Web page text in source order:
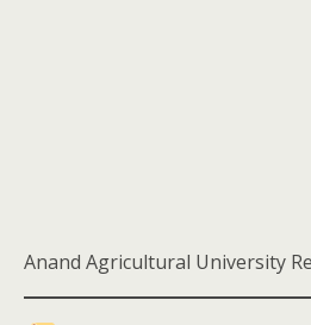
Anand Agricultural University